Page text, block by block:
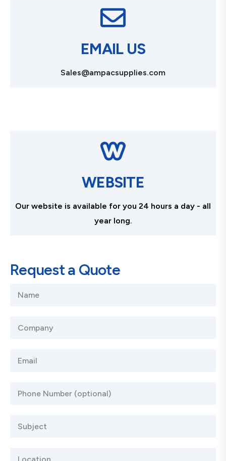
EMAIL US
Sales@ampacsupplies.com
WEBSITE
Our website is available for you 24 hours a day - all
year long.
Request a Quote